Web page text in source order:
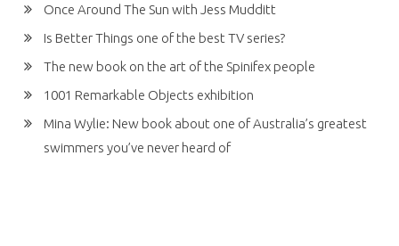
Once Around The Sun with Jess Mudditt
Is Better Things one of the best TV series?
The new book on the art of the Spinifex people
1001 Remarkable Objects exhibition
Mina Wylie: New book about one of Australia’s greatest
swimmers you’ve never heard of